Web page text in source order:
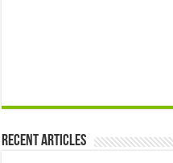
Recent Articles